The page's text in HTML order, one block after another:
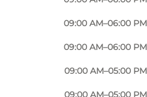
09:00 AM–06:00 PM
09:00 AM–06:00 PM
09:00 AM–05:00 PM
09:00 AM–05:00 PM
odense